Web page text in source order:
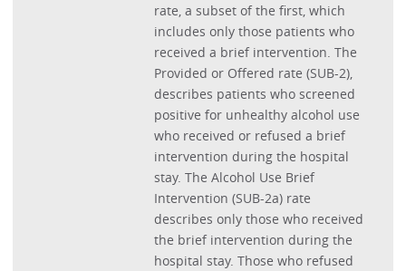
rate, a subset of the first, which
includes only those patients who
received a brief intervention. The
Provided or Offered rate (SUB-2),
describes patients who screened
positive for unhealthy alcohol use
who received or refused a brief
intervention during the hospital
stay. The Alcohol Use Brief
Intervention (SUB-2a) rate
describes only those who received
the brief intervention during the
hospital stay. Those who refused